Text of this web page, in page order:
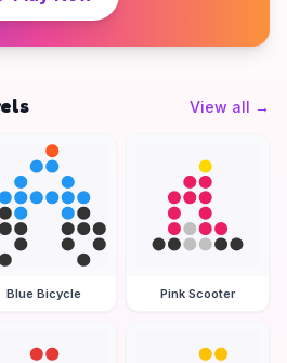
View all →
Blue Bicycle Pink Scooter